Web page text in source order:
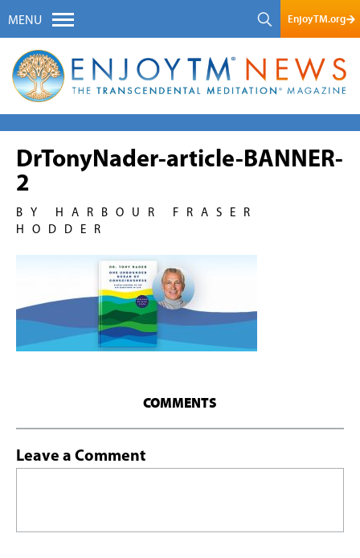
MENU EnjoyTM.org
DrTonyNader-article-BANNER-
2
BY HARBOUR FRASER
HODDER
COMMENTS
Leave a Comment